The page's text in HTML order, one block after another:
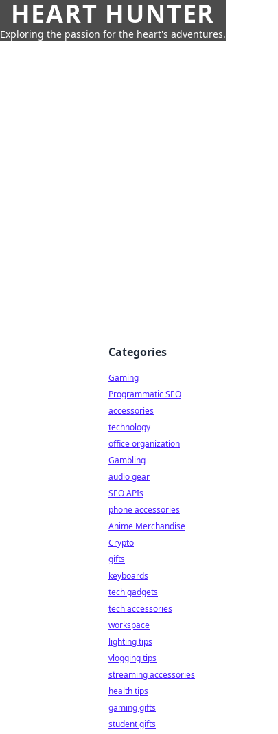
HEART HUNTER
Exploring the passion for the heart's adventures.
Categories
Gaming
Programmatic SEO
accessories
technology
office organization
Gambling
audio gear
SEO APIs
phone accessories
Anime Merchandise
Crypto
gifts
keyboards
tech gadgets
tech accessories
workspace
lighting tips
vlogging tips
streaming accessories
health tips
gaming gifts
student gifts